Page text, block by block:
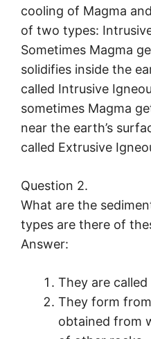
cooling of Magma
of two types:
Sometimes Magma
solidifies inside the
called Intrusive
sometimes Magma
near the earth’s
called Extrusive
Question 2.
What are the
types are there of
Answer:
They are
They form
obtained from